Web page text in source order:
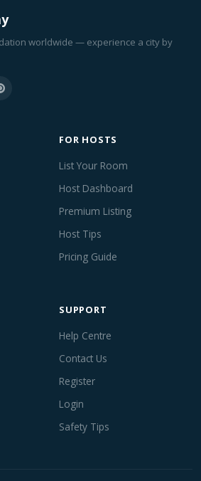
worldwide — experience a city by
FOR HOSTS
List Your Room
Host Dashboard
Premium Listing
Host Tips
Pricing Guide
SUPPORT
Help Centre
Contact Us
Register
Login
Safety Tips